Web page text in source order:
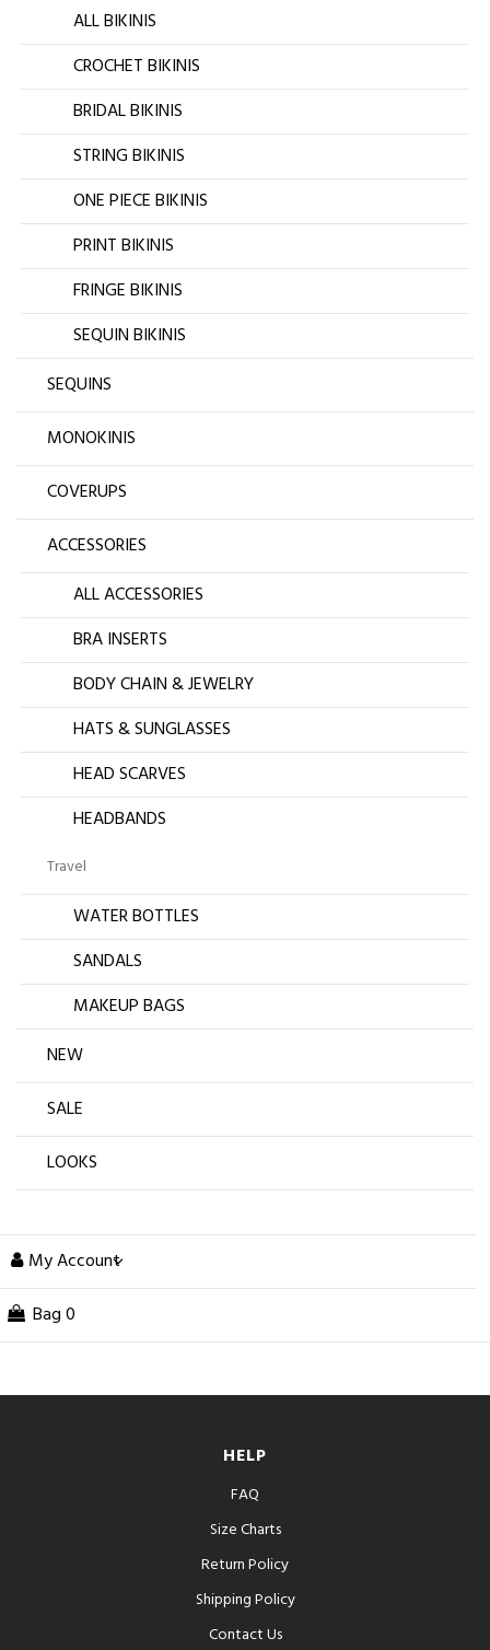
ALL BIKINIS
CROCHET BIKINIS
BRIDAL BIKINIS
STRING BIKINIS
ONE PIECE BIKINIS
PRINT BIKINIS
FRINGE BIKINIS
SEQUIN BIKINIS
SEQUINS
MONOKINIS
COVERUPS
ACCESSORIES
ALL ACCESSORIES
BRA INSERTS
BODY CHAIN & JEWELRY
HATS & SUNGLASSES
HEAD SCARVES
HEADBANDS
Travel
WATER BOTTLES
SANDALS
MAKEUP BAGS
NEW
SALE
LOOKS
My Account
Bag 0
HELP
FAQ
Size Charts
Return Policy
Shipping Policy
Contact Us